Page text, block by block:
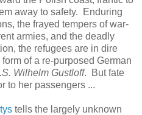
away to safety. Enduring
the frayed tempers of war-
armies, and the deadly
the refugees are in dire
of a re-purposed German
Wilhelm Gustloff. But fate
to her passengers ...
tells the largely unknown